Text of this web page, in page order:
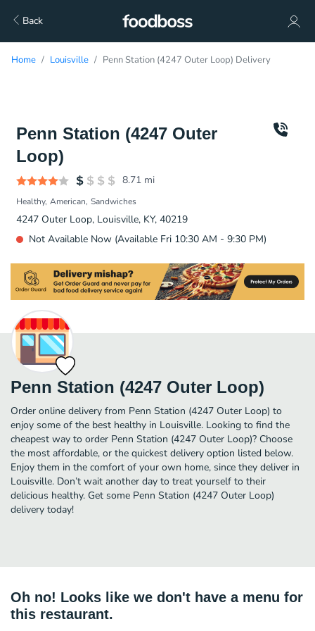
Back
Home Louisville Penn Station (4247 Outer Loop) Delivery
Penn Station (4247 Outer
Loop)
8.71 mi
Healthy American Sandwiches
4247 Outer Loop, Louisville, KY, 40219
Not Available Now (Available Fri 10:30 AM - 9:30 PM)
Penn Station (4247 Outer Loop)
Order online delivery from Penn Station (4247 Outer Loop) to
enjoy some of the best healthy in Louisville. Looking to find the
cheapest way to order Penn Station (4247 Outer Loop)? Choose
the most affordable, or the quickest delivery option listed below.
Enjoy them in the comfort of your own home, since they deliver in
Louisville. Don’t wait another day to treat yourself to their
delicious healthy. Get some Penn Station (4247 Outer Loop)
delivery today!
Oh no! Looks like we don't have a menu for
this restaurant.